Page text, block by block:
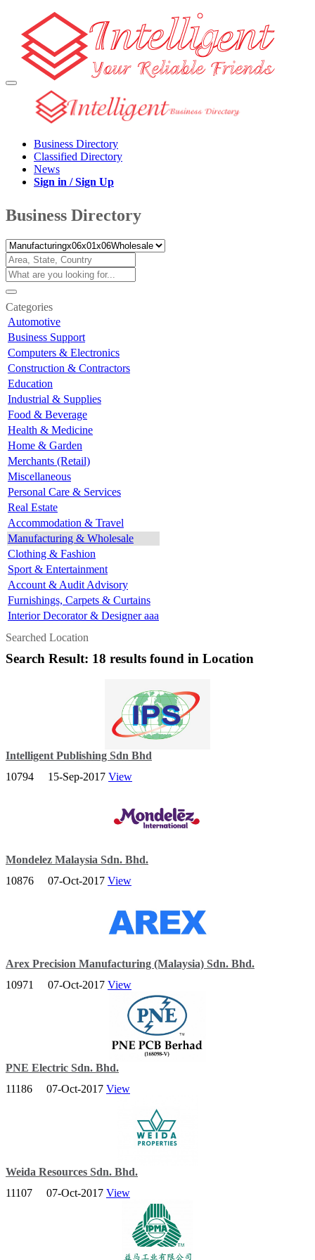
Business Directory
Classified Directory
News
Sign in / Sign Up
Business Directory
Categories
Automotive
Business Support
Computers & Electronics
Construction & Contractors
Education
Industrial & Supplies
Food & Beverage
Health & Medicine
Home & Garden
Merchants (Retail)
Miscellaneous
Personal Care & Services
Real Estate
Accommodation & Travel
Manufacturing & Wholesale
Clothing & Fashion
Sport & Entertainment
Account & Audit Advisory
Furnishings, Carpets & Curtains
Interior Decorator & Designer aaa
Searched Location
Search Result: 18 results found in Location
Intelligent Publishing Sdn Bhd
IntelPro has business experience, without business inefficiencies.
10794 15-Sep-2017 View
Mondelez Malaysia Sdn. Bhd.
We’re a big company. But we believe, above all, in one thing –
10876 07-Oct-2017 View
Arex Precision Manufacturing (Malaysia) Sdn. Bhd.
AREX is dedicated to manufacturing the highest quality precision
parts of fishing and bicycle components that are used for sports &
10971 07-Oct-2017 View
PNE Electric Sdn. Bhd.
A leading brand name in Southeast Asia, PNE has penetrated the
11186 07-Oct-2017 View
Weida Resources Sdn. Bhd.
As a boutique property developer, Weida aims to build for the
future, creating niche lifestyle-centric developments that cater to the
markets needs and requirements.
11107 07-Oct-2017 View